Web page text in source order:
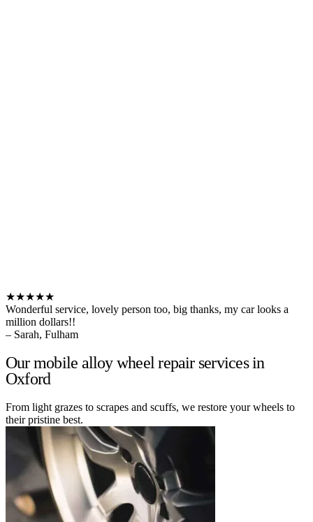
★★★★★
Wonderful service, lovely person too, big thanks, my car looks a
million dollars!!
– Sarah, Fulham
Our mobile alloy wheel repair services in
Oxford
From light grazes to scrapes and scuffs, we restore your wheels to
their pristine best.